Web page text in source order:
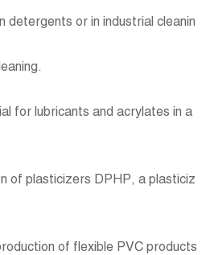
detergents or in industrial cleanin
for lubricants and acrylates in a
of plasticizers DPHP, a plasticiz
of flexible PVC products